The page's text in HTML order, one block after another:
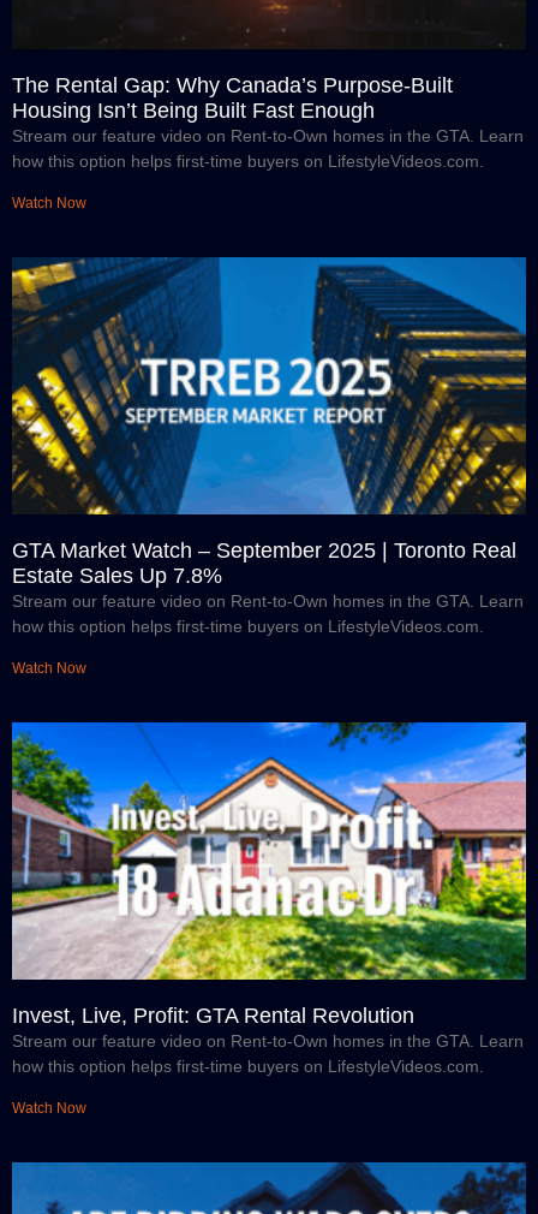
The Rental Gap: Why Canada’s Purpose-Built
Housing Isn’t Being Built Fast Enough
Stream our feature video on Rent-to-Own homes in the GTA. Learn
how this option helps first-time buyers on LifestyleVideos.com.
Watch Now
GTA Market Watch – September 2025 | Toronto Real
Estate Sales Up 7.8%
Stream our feature video on Rent-to-Own homes in the GTA. Learn
how this option helps first-time buyers on LifestyleVideos.com.
Watch Now
Invest, Live, Profit: GTA Rental Revolution
Stream our feature video on Rent-to-Own homes in the GTA. Learn
how this option helps first-time buyers on LifestyleVideos.com.
Watch Now